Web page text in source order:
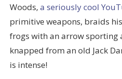
Woods, a seriously cool
primitive weapons, braids
frogs with an arrow sporting
knapped from an old Jack
is intense!